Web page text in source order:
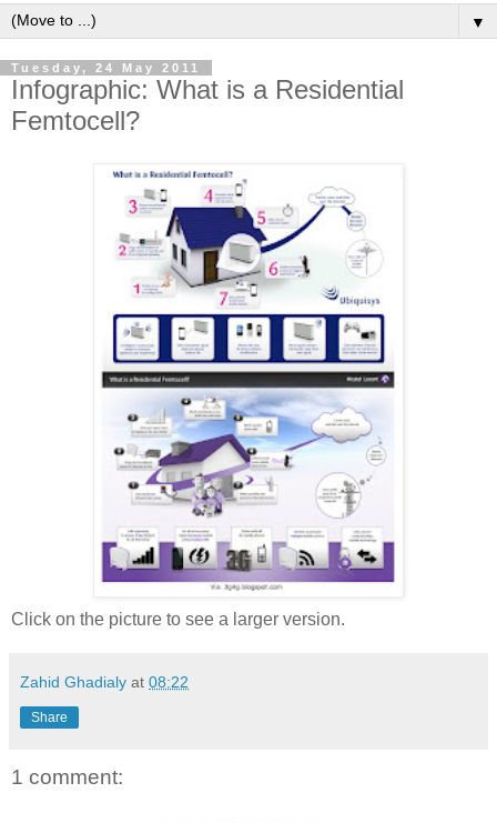
▼
Tuesday, 24 May 2011
Infographic: What is a Residential
Femtocell?
Click on the picture to see a larger version.
Zahid Ghadialy at 08:22
Share
1 comment: